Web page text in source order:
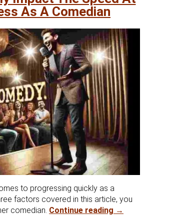
As A Comedian
to progressing quickly as a
factors covered in this article, you
comedian. Continue reading Top 3 Factors That
→